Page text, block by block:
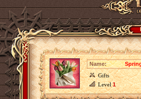
Name:
Gifts
Level1